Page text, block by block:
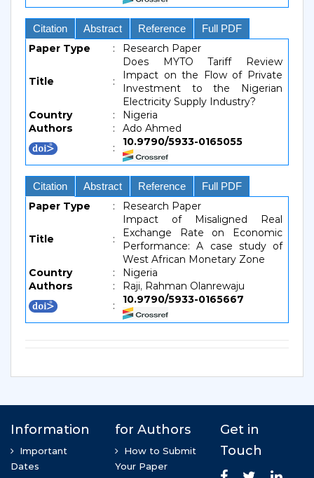
Citation Abstract Reference Full PDF
Paper Type : Research Paper
Title :
Does MYTO Tariff Review
Impact on the Flow of Private
Investment to the Nigerian
Electricity Supply Industry?
Country
:
Nigeria
Authors
:
Ado Ahmed
:
10.9790/5933-0165055
Citation Abstract Reference Full PDF
Paper Type : Research Paper
Title :
Impact of Misaligned Real
Exchange Rate on Economic
Performance: A case study of
West African Monetary Zone
Country
:
Nigeria
Authors
:
Raji, Rahman Olanrewaju
:
10.9790/5933-0165667